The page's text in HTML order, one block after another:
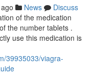
News
Discuss
of the medication
the number tablets .
use this medication is
39935033/viagra-